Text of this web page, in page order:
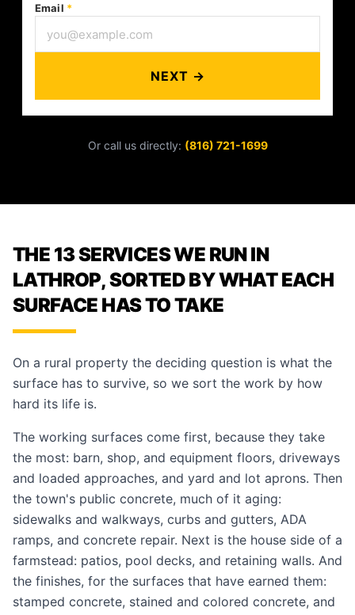
Email *
NEXT →
Or call us directly: (816) 721-1699
THE 13 SERVICES WE RUN IN
LATHROP, SORTED BY WHAT EACH
SURFACE HAS TO TAKE
On a rural property the deciding question is what the
surface has to survive, so we sort the work by how
hard its life is.
The working surfaces come first, because they take
the most: barn, shop, and equipment floors, driveways
and loaded approaches, and yard and lot aprons. Then
the town's public concrete, much of it aging:
sidewalks and walkways, curbs and gutters, ADA
ramps, and concrete repair. Next is the house side of a
farmstead: patios, pool decks, and retaining walls. And
the finishes, for the surfaces that have earned them:
stamped concrete, stained and colored concrete, and